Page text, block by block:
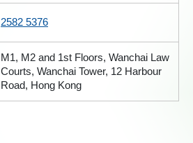
2582 5376
M1, M2 and 1st Floors, Wanchai Law
Courts, Wanchai Tower, 12 Harbour
Road, Hong Kong